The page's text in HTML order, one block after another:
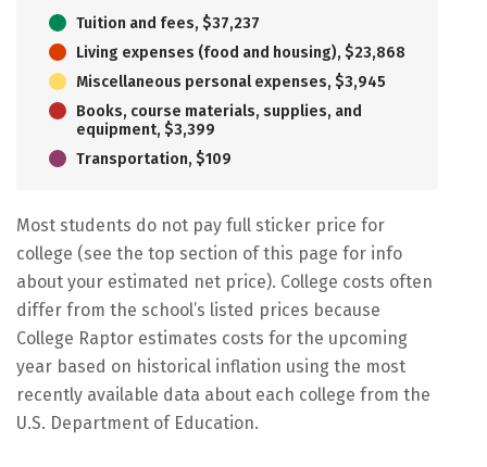
Tuition and fees, $37,237
Living expenses (food and housing), $23,868
Miscellaneous personal expenses, $3,945
Books, course materials, supplies, and
equipment, $3,399
Transportation, $109
Most students do not pay full sticker price for
college (see the top section of this page for info
about your estimated net price). College costs often
differ from the school’s listed prices because
College Raptor estimates costs for the upcoming
year based on historical inflation using the most
recently available data about each college from the
U.S. Department of Education.